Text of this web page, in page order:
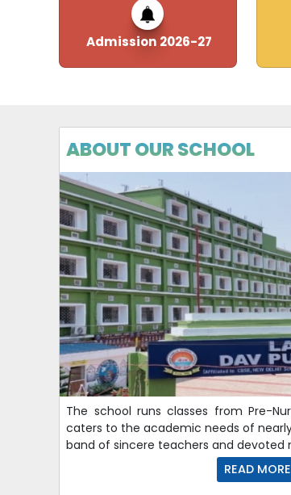
Admission 2026-27
ABOUT OUR SCHOOL
The school runs classes from Pre-
caters to the academic needs of
band of sincere teachers and devoted
READ MORE